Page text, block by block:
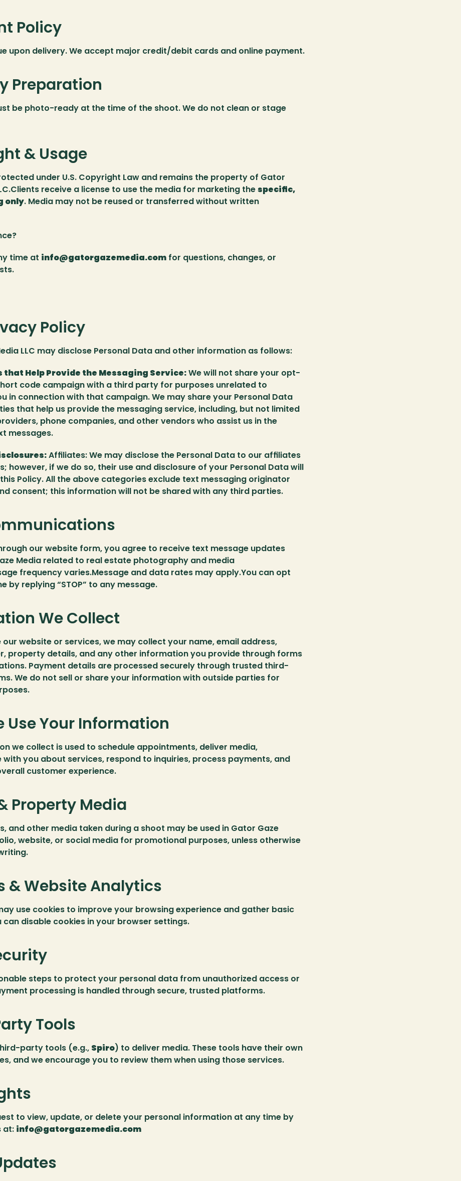
Policy
upon delivery. We accept major credit/debit cards and online payment.
Preparation
be photo-ready at the time of the shoot. We do not clean or stage
& Usage
under U.S. Copyright Law and remains the property of Gator
receive a license to use the media for marketing the specific,
only. Media may not be reused or transferred without written
time at info@gatorgazemedia.com for questions, changes, or
Policy
LLC may disclose Personal Data and other information as follows:
that Help Provide the Messaging Service: We will not share your opt-
code campaign with a third party for purposes unrelated to
in connection with that campaign. We may share your Personal Data
that help us provide the messaging service, including, but not limited
phone companies, and other vendors who assist us in the
messages.
Affiliates: We may disclose the Personal Data to our affiliates
however, if we do so, their use and disclosure of your Personal Data will
Policy. All the above categories exclude text messaging originator
consent; this information will not be shared with any third parties.
our website form, you agree to receive text message updates
Media related to real estate photography and media
frequency varies.Message and data rates may apply.You can opt
by replying “STOP” to any message.
We Collect
our website or services, we may collect your name, email address,
property details, and any other information you provide through forms
Payment details are processed securely through trusted third-
We do not sell or share your information with outside parties for
Use Your Information
we collect is used to schedule appointments, deliver media,
you about services, respond to inquiries, process payments, and
customer experience.
Property Media
and other media taken during a shoot may be used in Gator Gaze
website, or social media for promotional purposes, unless otherwise
& Website Analytics
use cookies to improve your browsing experience and gather basic
can disable cookies in your browser settings.
steps to protect your personal data from unauthorized access or
processing is handled through secure, trusted platforms.
Tools
party tools (e.g., Spiro) to deliver media. These tools have their own
and we encourage you to review them when using those services.
to view, update, or delete your personal information at any time by
at: info@gatorgazemedia.com